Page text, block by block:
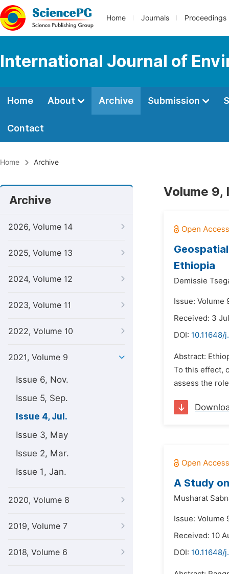
Home Journals Proceedings
International Journal of
Home About Archive Submission
Contact
Home Archive
Archive
2026, Volume 14
2025, Volume 13
2024, Volume 12
2023, Volume 11
2022, Volume 10
2021, Volume 9
Issue 6, Nov.
Issue 5, Sep.
Issue 4, Jul.
Issue 3, May
Issue 2, Mar.
Issue 1, Jan.
2020, Volume 8
2019, Volume 7
2018, Volume 6
Volume 9,
Ethiopia
Demissie
Issue: Volume
Received: 3
DOI: 10.11648/
Abstract:
To this effect,
assess the
A Study
Musharat
Issue: Volume
Received: 10
DOI: 10.11648/